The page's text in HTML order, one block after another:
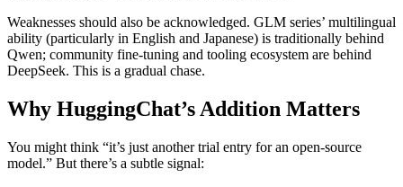
Weaknesses should also be acknowledged. GLM series’ multilingual
ability (particularly in English and Japanese) is traditionally behind
Qwen; community fine-tuning and tooling ecosystem are behind
DeepSeek. This is a gradual chase.
Why HuggingChat’s Addition Matters
You might think “it’s just another trial entry for an open-source
model.” But there’s a subtle signal: